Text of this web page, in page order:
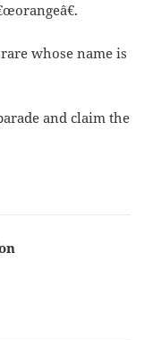
whose name is
and claim the